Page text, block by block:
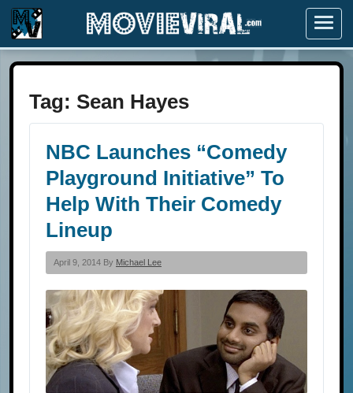
Menu
Tag: Sean Hayes
NBC Launches “Comedy
Playground Initiative” To
Help With Their Comedy
Lineup
April 9, 2014 By Michael Lee